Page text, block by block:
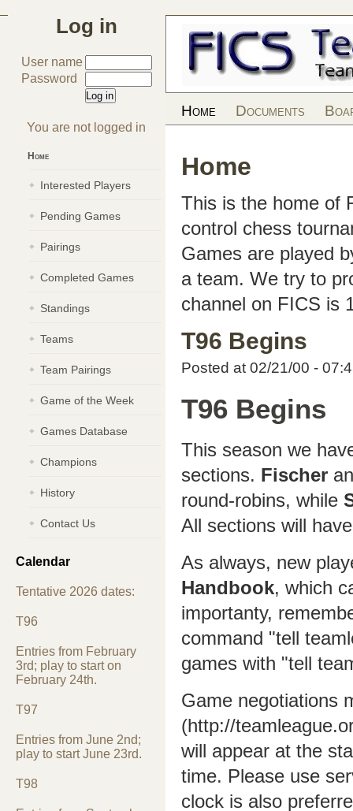
Home Documents
Home
This is the home of
control chess
Games are played
a team. We try to
channel on FICS is
T96 Begins
Posted at 02/21/00 -
T96 Begins
This season we
sections. Fischer
round-robins, while
All sections will
As always, new
Handbook, which
importanty,
command "tell
games with "tell
Game negotiations
(http://
will appear at the
time. Please use
clock is also
Log in
User name
Password
You are not logged in
Home
Interested Players
Pending Games
Pairings
Completed Games
Standings
Teams
Team Pairings
Game of the Week
Games Database
Champions
History
Contact Us
Calendar
Tentative 2026 dates:
T96
Entries from February
3rd; play to start on
February 24th.
T97
Entries from June 2nd;
play to start June 23rd.
T98